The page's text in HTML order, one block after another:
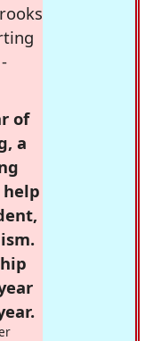
of
a